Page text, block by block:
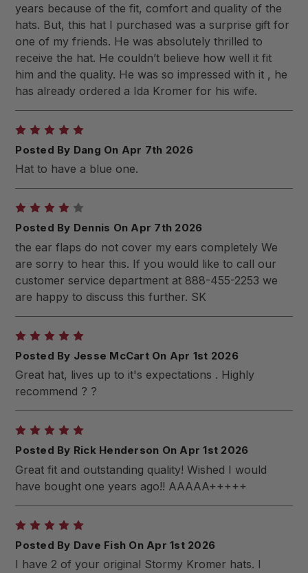
years because of the fit, comfort and quality of the
hats. But, this hat I purchased was a surprise gift for
one of my friends. He was absolutely thrilled to
receive the hat. He couldn’t believe how well it fit
him and the quality. He was so impressed with it , he
has already ordered a Ida Kromer for his wife.
Posted By Dang On Apr 7th 2026
Hat to have a blue one.
Posted By Dennis On Apr 7th 2026
the ear flaps do not cover my ears completely We
are sorry to hear this. If you would like to call our
customer service department at 888-455-2253 we
are happy to discuss this further. SK
Posted By Jesse McCart On Apr 1st 2026
Great hat, lives up to it's expectations . Highly
recommend ? ?
Posted By Rick Henderson On Apr 1st 2026
Great fit and outstanding quality! Wished I would
have bought one years ago!! AAAAA+++++
Posted By Dave Fish On Apr 1st 2026
I have 2 of your original Stormy Kromer hats. I